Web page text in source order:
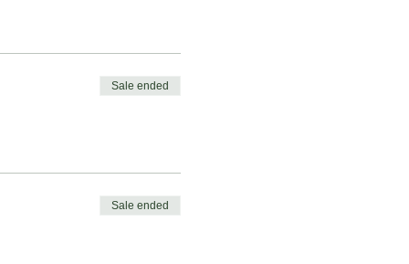
Sale ended
Sale ended